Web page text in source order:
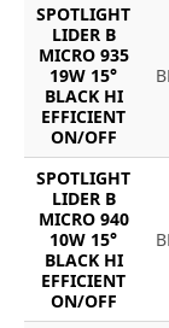
SPOTLIGHT
LIDER B
MICRO 935
19W 15°
BLACK HI
EFFICIENT
ON/OFF
SPOTLIGHT
LIDER B
MICRO 940
10W 15°
BLACK HI
EFFICIENT
ON/OFF